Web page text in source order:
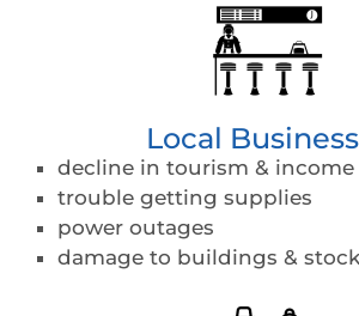
Local
decline in tourism & income
trouble getting supplies
power outages
damage to buildings & stock